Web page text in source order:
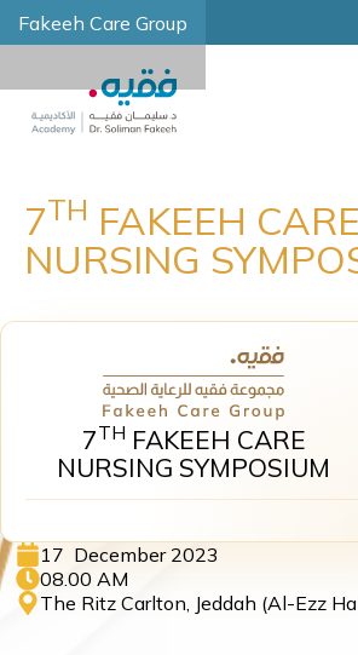
Fakeeh Care Group
7TH FAKEEH CARE
NURSING
7TH FAKEEH CARE
NURSING SYMPOSIUM
17 December 2023
08.00 AM
The Ritz Carlton, Jeddah (Al-Ezz